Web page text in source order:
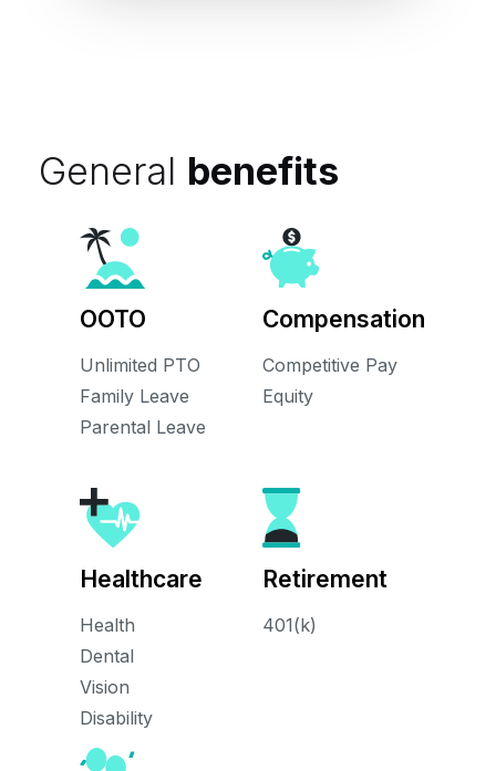
General benefits
OOTO
Unlimited PTO
Family Leave
Parental Leave
Compensation
Competitive Pay
Equity
Healthcare
Health
Dental
Vision
Disability
Retirement
401(k)